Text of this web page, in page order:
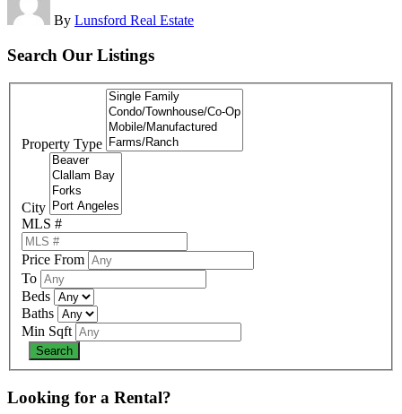
By Lunsford Real Estate
Search Our Listings
Property Type
City
MLS #
Price From
To
Beds
Baths
Min Sqft
Looking for a Rental?